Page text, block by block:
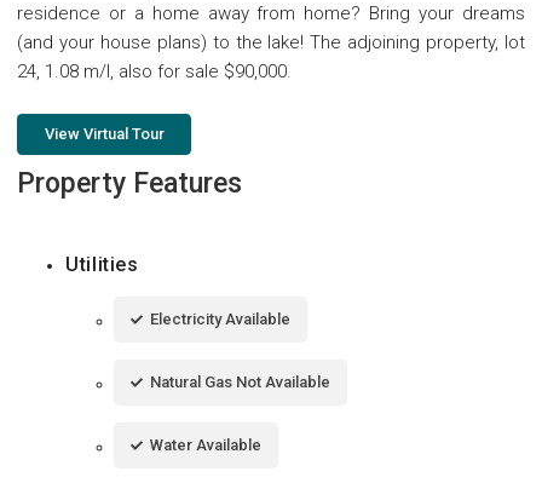
residence or a home away from home? Bring your dreams
(and your house plans) to the lake! The adjoining property, lot
24, 1.08 m/l, also for sale $90,000.
View Virtual Tour
Property Features
Utilities
Electricity Available
Natural Gas Not Available
Water Available